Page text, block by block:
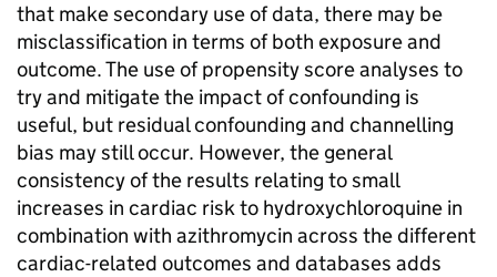
that make secondary use of data, there may be
misclassification in terms of both exposure and
outcome. The use of propensity score analyses to
try and mitigate the impact of confounding is
useful, but residual confounding and channelling
bias may still occur. However, the general
consistency of the results relating to small
increases in cardiac risk to hydroxychloroquine in
combination with azithromycin across the different
cardiac-related outcomes and databases adds